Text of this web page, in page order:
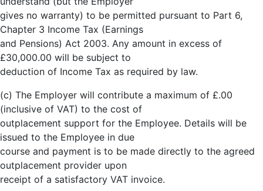
gives no warranty) to be permitted pursuant to Part 6,
Chapter 3 Income Tax (Earnings
and Pensions) Act 2003. Any amount in excess of
£30,000.00 will be subject to
deduction of Income Tax as required by law.
(c) The Employer will contribute a maximum of £.00
(inclusive of VAT) to the cost of
outplacement support for the Employee. Details will be
issued to the Employee in due
course and payment is to be made directly to the agreed
outplacement provider upon
receipt of a satisfactory VAT invoice.